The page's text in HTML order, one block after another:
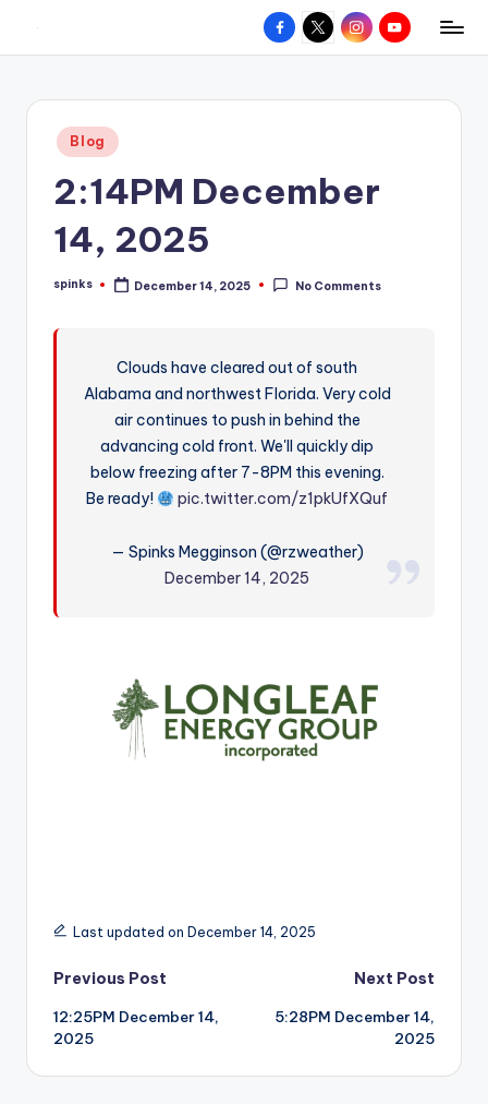
content
W
hometown.
Facebook
X InstagramYouTube
Posted
in
Blog
2:14PM December
14, 2025
Posted
spinks December 14, 2025 No Comments
Clouds have cleared out of south
Alabama and northwest Florida. Very cold
air continues to push in behind the
advancing cold front. We'll quickly dip
below freezing after 7-8PM this evening.
Be ready!
pic.twitter.com/z1pkUfXQuf
— Spinks Megginson (@rzweather)
December 14, 2025
Last updated on December 14, 2025
Post
navigation
Previous Post
12:25PM December 14,
2025
Next Post
5:28PM December 14,
2025